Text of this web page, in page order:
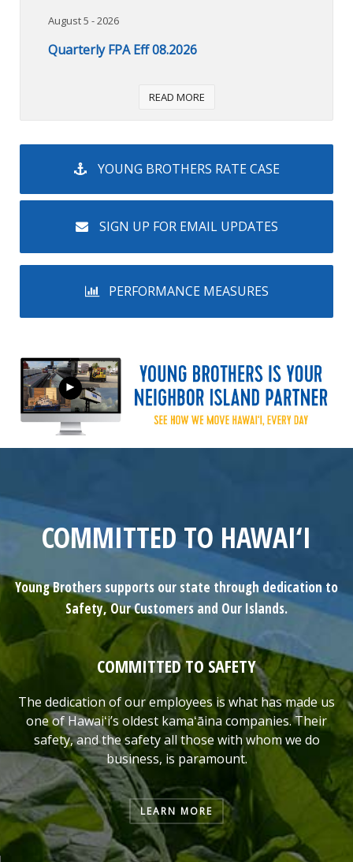
August 5 - 2026
Quarterly FPA Eff 08.2026
READ MORE
YOUNG BROTHERS RATE CASE
SIGN UP FOR EMAIL UPDATES
PERFORMANCE MEASURES
COMMITTED TO HAWAI‘I
Young Brothers supports our state through dedication to
Safety, Our Customers and Our Islands.
COMMITTED TO SAFETY
The dedication of our employees is what has made us
one of Hawaiʻi’s oldest kamaʻāina companies. Their
safety, and the safety all those with whom we do
business, is paramount.
LEARN MORE